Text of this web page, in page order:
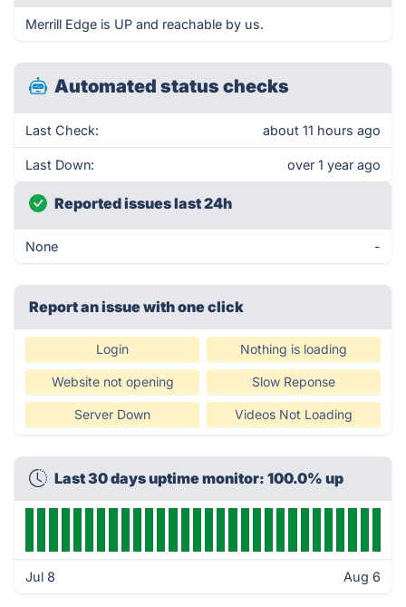
Merrill Edge is UP and reachable by us.
Automated status checks
Last Check: about 11 hours ago
Last Down: over 1 year ago
Reported issues last 24h
None -
Report an issue with one click
Login Nothing is loading
Website not opening Slow Reponse
Server Down Videos Not Loading
Last 30 days uptime monitor: 100.0% up
Jul 8 Aug 6